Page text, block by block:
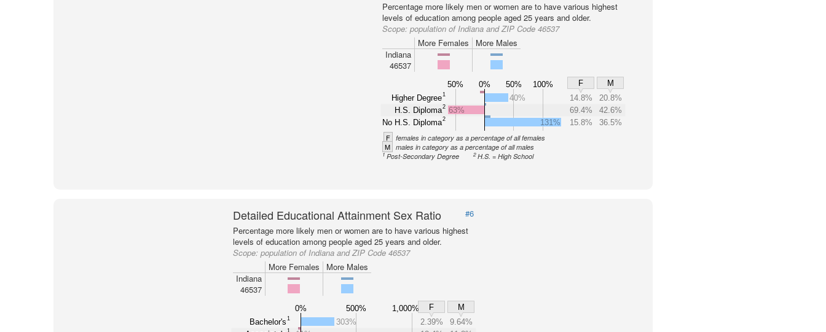
Percentage more likely men or women are to have various highest
levels of education among people aged 25 years and older.
Scope:population of Indiana and ZIP Code 46537
More Females
More Males
Indiana
46537
50% 0% 50% 100% F
M
Higher Degree1
H.S. Diploma2
No H.S. Diploma2
40% 14.8%
20.8%
63%
69.4%
42.6%
131%
15.8% 36.5%
F females in category as a percentage of all females
M males in category as a percentage of all males
1Post-Secondary Degree 2 H.S. = High School
Detailed Educational Attainment Sex Ratio
#6
Percentage more likely men or women are to have various highest
levels of education among people aged 25 years and older.
Scope: population of Indiana and ZIP Code 46537
More Females
More Males
Indiana
46537
0% 500% 1,000% F
M
Bachelor's1
1
303% 2.39%
9.64%